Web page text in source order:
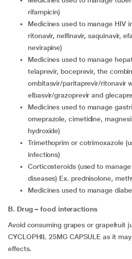
rifampicin)
medicines used to manage HIV infections (Ex. acyclovir,
ritonavir, nelfinavir, saquinavir,
nevirapine)
medicines used to manage hepatitis C infection (Ex.
telaprevir, boceprevir, the
ombitasvir/paritaprevir/ritonavir
elbasvir/grazoprevir and
medicines used to manage gastric problems (Ex.
omeprazole, cimetidine,
hydroxide)
trimethoprim or cotrimoxazole (used to manage bacterial
infections)
corticosteroids (used to manage allergic or autoimmune
diseases) Ex. prednisolone,
medicines used to manage
B. Drug – food interactions
Avoid consuming grapes or grapefruit
CYCLOPHIL 25MG CAPSULE as it
effects.